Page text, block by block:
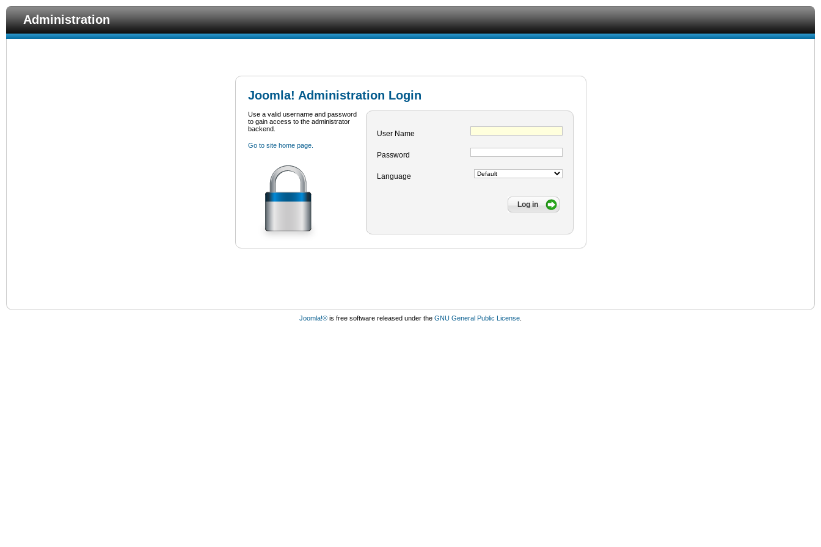
Administration
Joomla! Administration Login
User Name
Password
Language
Log in
Use a valid username and password
to gain access to the administrator
backend.
Go to site home page.
Joomla!® is free software released under the GNU General Public License